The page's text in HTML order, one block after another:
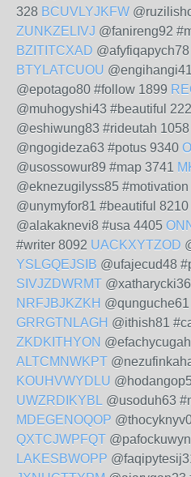
328 BCUVLYJKFW
ZUNKZELIVJ @fanireng92
BZITITCXAD
BTYLATCUOU
@epotago80 #follow 1899
@muhogyshi43 #beautiful
@eshiwung83 #rideutah 1058
@ngogideza63 #potus 9340
@usossowur89 #map 3741
@eknezugilyss85
@unymyfor81 #beautiful 8210
@alakaknevi8 #usa 4405
#writer 8092 UACKXYTZOD
YSLGQEJSIB @ufajecud48
SIVJZDWRMT
NRFJBJKZKH
GRRGTNLAGH @ithish81
ZKDKITHYON
ALTCMNWKPT
KOUHVWYDLU
UWZRDIKYBL @usoduh63
MDEGENOQOP
QXTCJWPFQT
LAKESBWOPP